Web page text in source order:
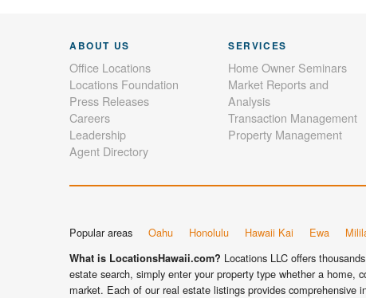
ABOUT US
Office Locations
Locations Foundation
Press Releases
Careers
Leadership
Agent Directory
SERVICES
Home Owner Seminars
Market Reports and
Analysis
Transaction Management
Property Management
Popular areas Oahu Honolulu Hawaii Kai Ewa
What is LocationsHawaii.com? Locations LLC offers
estate search, simply enter your property type whether a home,
market. Each of our real estate listings provides